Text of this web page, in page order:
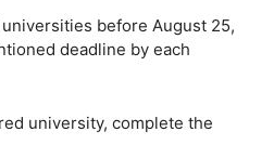
before August 25,
deadline by each
university, complete the